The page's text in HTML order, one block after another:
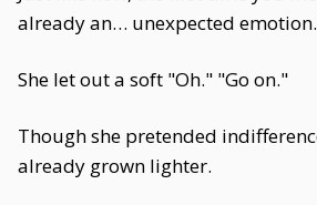
already an… unexpected
She let out a soft "Oh." "Go on."
Though she pretended
already grown lighter.